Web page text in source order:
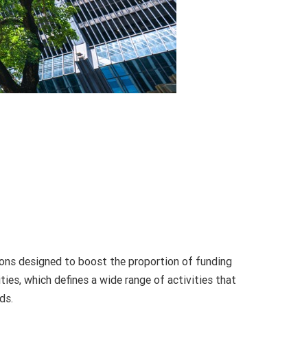
designed to boost the proportion of funding
which defines a wide range of activities that